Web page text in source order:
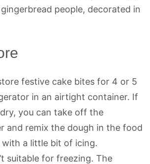
festive cake bites for 4 or 5
in an airtight container. If
you can take off the
and remix the dough in the food
with a little bit of icing.
suitable for freezing. The